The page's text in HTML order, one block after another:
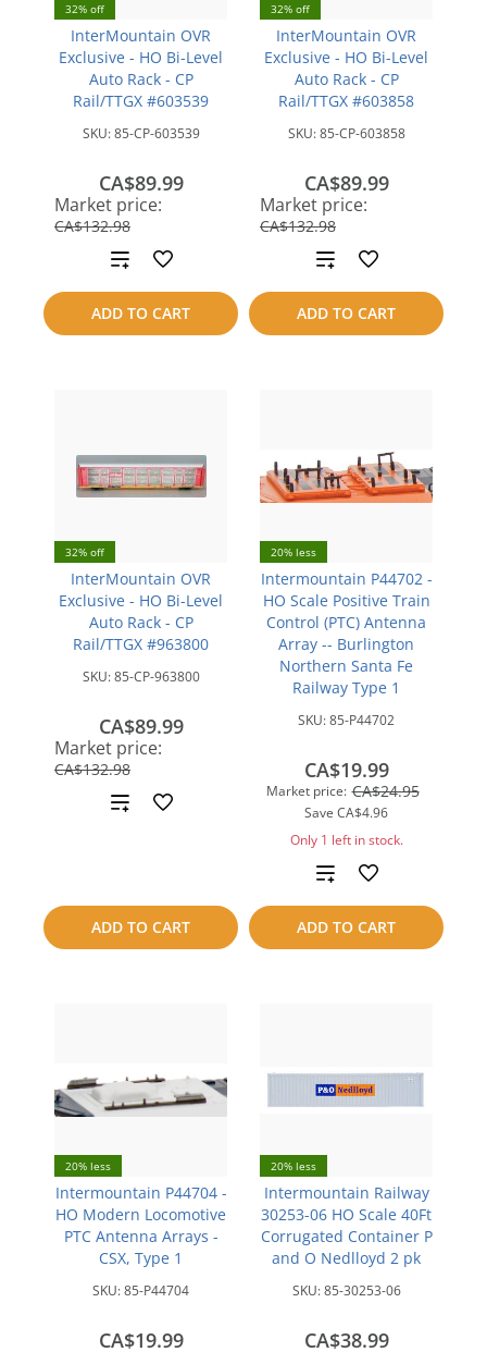
32% off
InterMountain OVR
Exclusive - HO Bi-Level
Auto Rack - CP
Rail/TTGX #603539
SKU:85-CP-603539
Market price:
CA$132.98
save
CA$42.99
CA$89.99
ADD TO CART
Add
to
compare
32% off
InterMountain OVR
Exclusive - HO Bi-Level
Auto Rack - CP
Rail/TTGX #603858
SKU:85-CP-603858
Market price:
CA$132.98
save
CA$42.99
CA$89.99
ADD TO CART
Add
to
compare
32% off
InterMountain OVR
Exclusive - HO Bi-Level
Auto Rack - CP
Rail/TTGX #963800
SKU:85-CP-963800
Market price:
CA$132.98
save
CA$42.99
CA$89.99
ADD TO CART
Add
20% less
Intermountain P44702 -
HO Scale Positive Train
Control (PTC) Antenna
Array -- Burlington
Northern Santa Fe
Railway Type 1
SKU:85-P44702
Market price: CA$24.95
Save CA$4.96
CA$19.99
Only 1 left in stock.
ADD TO CART
Add
to
compare
20% less
Intermountain P44704 -
HO Modern Locomotive
PTC Antenna Arrays -
CSX, Type 1
SKU:85-P44704
CA$19.99
20% less
Intermountain Railway
30253-06 HO Scale 40Ft
Corrugated Container P
and O Nedlloyd 2 pk
SKU:85-30253-06
CA$38.99